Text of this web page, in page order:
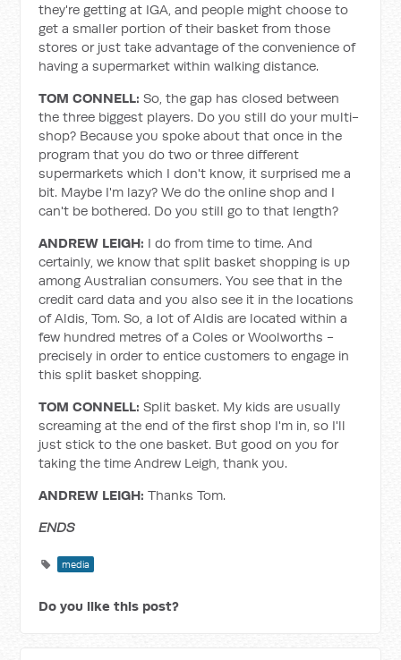
they're getting at IGA, and people might choose to
get a smaller portion of their basket from those
stores or just take advantage of the convenience of
having a supermarket within walking distance.
TOM CONNELL:So, the gap has closed between
the three biggest players. Do you still do your multi-
shop? Because you spoke about that once in the
program that you do two or three different
supermarkets which I don't know, it surprised me a
bit. Maybe I'm lazy? We do the online shop and I
can't be bothered. Do you still go to that length?
ANDREW LEIGH: I do from time to time. And
certainly, we know that split basket shopping is up
among Australian consumers. You see that in the
credit card data and you also see it in the locations
of Aldis, Tom. So, a lot of Aldis are located within a
few hundred metres of a Coles or Woolworths -
precisely in order to entice customers to engage in
this split basket shopping.
TOM CONNELL:Split basket. My kids are usually
screaming at the end of the first shop I'm in, so I'll
just stick to the one basket. But good on you for
taking the time Andrew Leigh, thank you.
ANDREW LEIGH:Thanks Tom.
ENDS
media
Do you like this post?